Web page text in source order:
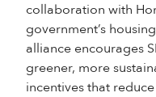
collaboration with
government’s
alliance encourages
greener, more
incentives that